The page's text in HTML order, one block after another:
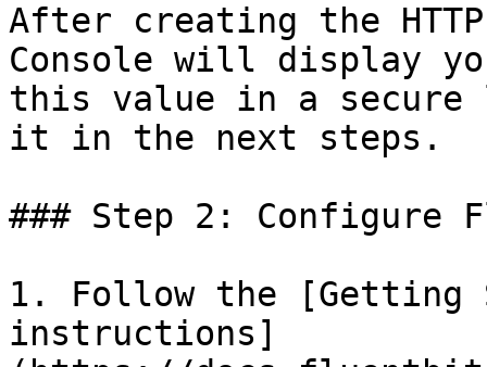
After creating the
Console will display
this value in a secure
it in the next steps.
### Step 2: Configure
1. Follow the
instructions]